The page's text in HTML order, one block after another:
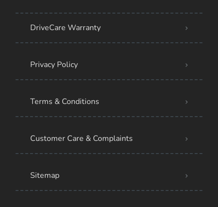
DriveCare Warranty
Privacy Policy
Terms & Conditions
Customer Care & Complaints
Sitemap